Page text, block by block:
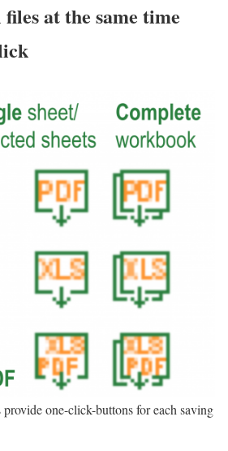
at the same time
one-click-buttons for each saving